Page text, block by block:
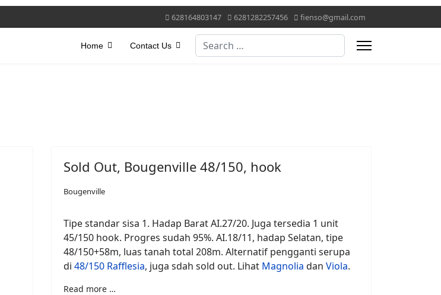
628164803147 6281282257456 fienso@gmail.com
Home Contact Us Search
Sold Out, Bougenville 48/150, hook
Bougenville
Tipe standar sisa 1. Hadap Barat AI.27/20. Juga tersedia 1 unit
45/150 hook. Progres sudah 95%. AI.18/11, hadap Selatan, tipe
48/150+58m, luas tanah total 208m. Alternatif pengganti serupa
di 48/150 Rafflesia, juga sdah sold out. Lihat Magnolia dan Viola.
Read more …